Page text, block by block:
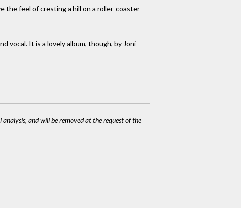
the feel of cresting a hill on a roller-coaster
vocal. It is a lovely album, though, by Joni
and will be removed at the request of the